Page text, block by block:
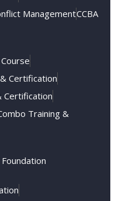
ManagementCCBA
Certification
Certification
Training &